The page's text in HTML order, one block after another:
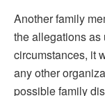
Another family
the allegations
circumstances, it
any other
possible family